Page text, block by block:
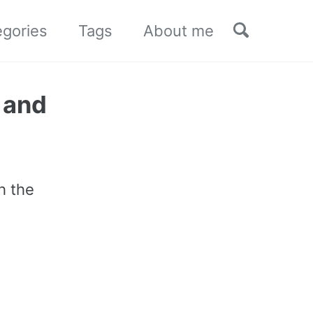
Tags About me Toggle
the